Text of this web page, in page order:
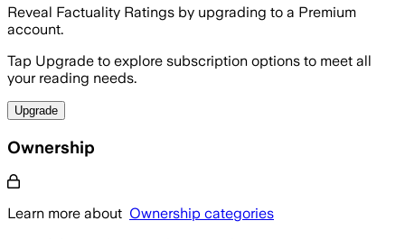
Reveal Factuality Ratings by upgrading to a Premium
account.
Tap Upgrade to explore subscription options to meet all
your reading needs.
Upgrade
Ownership
Learn more about Ownership categories